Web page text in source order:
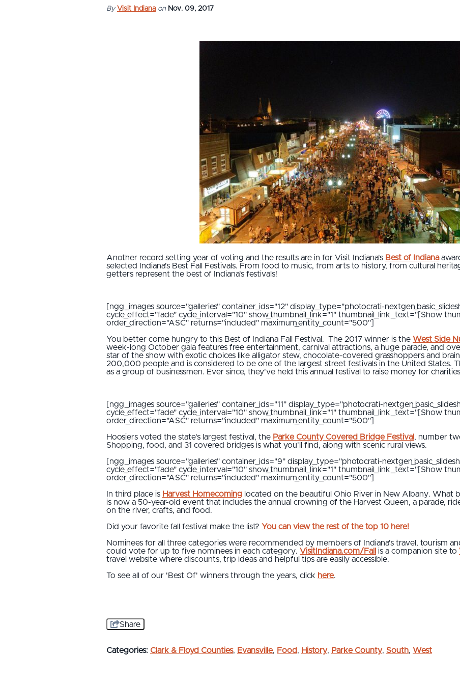
By Visit Indiana on Nov. 09, 2017
Another record setting year of voting and the results are in for Visit Indiana's Best of Indiana
selected Indiana's Best Fall Festivals. From food to music, from arts to history, from cultural
getters represent the best of Indiana's festivals!
[ngg_images source="galleries" container_ids="12" display_type="photocrati-
cycle_effect="fade" cycle_interval="10" show_thumbnail_link="1" thumbnail_link_text="[Show
order_direction="ASC" returns="included" maximum_entity_count="500"]
You better come hungry to this Best of Indiana Fall Festival. The 2017 winner is the West Side
week-long October gala features free entertainment, carnival attractions, a huge parade, and
star of the show with exotic choices like alligator stew, chocolate-covered grasshoppers and
200,000 people and is considered to be one of the largest street festivals in the United States.
as a group of businessmen. Ever since, they've held this annual festival to raise money for
[ngg_images source="galleries" container_ids="11" display_type="photocrati-
cycle_effect="fade" cycle_interval="10" show_thumbnail_link="1" thumbnail_link_text="[Show
order_direction="ASC" returns="included" maximum_entity_count="500"]
Hoosiers voted the state's largest festival, the Parke County Covered Bridge Festival, number
Shopping, food, and 31 covered bridges is what you'll find, along with scenic rural views.
[ngg_images source="galleries" container_ids="9" display_type="photocrati-
cycle_effect="fade" cycle_interval="10" show_thumbnail_link="1" thumbnail_link_text="[Show
order_direction="ASC" returns="included" maximum_entity_count="500"]
In third place is Harvest Homecoming located on the beautiful Ohio River in New Albany. What
is now a 50-year-old event that includes the annual crowning of the Harvest Queen, a parade,
on the river, crafts, and food.
Did your favorite fall festival make the list? You can view the rest of the top 10 here!
Nominees for all three categories were recommended by members of Indiana's travel, tourism
could vote for up to five nominees in each category. VisitIndiana.com/Fall is a companion site to
travel website where discounts, trip ideas and helpful tips are easily accessible.
To see all of our 'Best Of' winners through the years, click here.
Share
Categories: Clark & Floyd Counties, Evansville, Food, History, Parke County, South, West